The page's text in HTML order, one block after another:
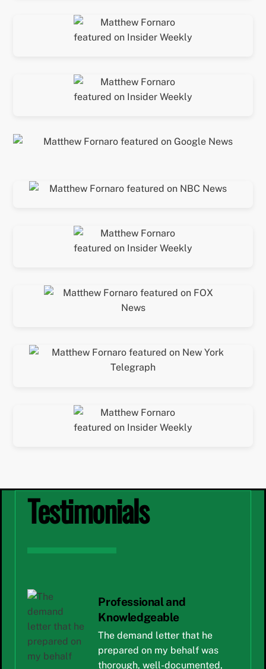
Testimonials
Professional and
Knowledgeable
The demand letter that he
prepared on my behalf was
thorough, well-documented,